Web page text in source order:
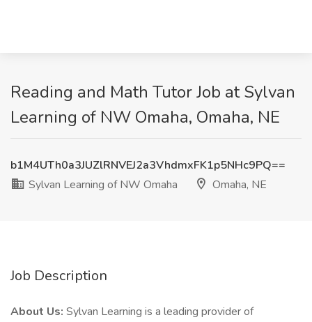
Reading and Math Tutor Job at Sylvan
Learning of NW Omaha, Omaha, NE
b1M4UTh0a3JUZlRNVEJ2a3VhdmxFK1p5NHc9PQ==
Sylvan Learning of NW Omaha
Omaha, NE
Job Description
About Us: Sylvan Learning is a leading provider of